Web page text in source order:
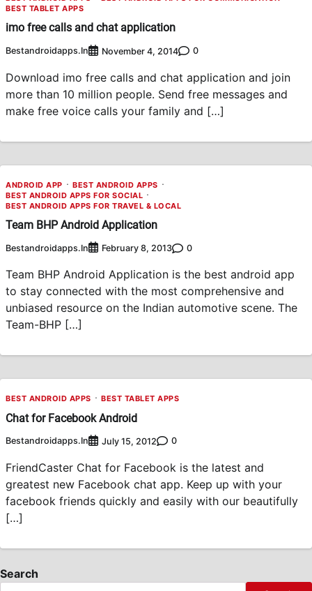
BEST TABLET APPS
imo free calls and chat application
Bestandroidapps.in November 4, 2014 0
Download imo free calls and chat application and join
more than 10 million people. Send free messages and
make free voice calls your family and […]
ANDROID APP
BEST ANDROID APPS
BEST ANDROID APPS FOR SOCIAL
BEST ANDROID APPS FOR TRAVEL & LOCAL
Team BHP Android Application
Bestandroidapps.in February 8, 2013 0
Team BHP Android Application is the best android app
to stay connected with the most comprehensive and
unbiased resource on the Indian automotive scene. The
Team-BHP […]
BEST ANDROID APPS BEST TABLET APPS
Chat for Facebook Android
Bestandroidapps.in July 15, 2012 0
FriendCaster Chat for Facebook is the latest and
greatest new Facebook chat app. Keep up with your
facebook friends quickly and easily with our beautifully
[…]
Search